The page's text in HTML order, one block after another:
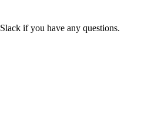
Slack if you have any questions.